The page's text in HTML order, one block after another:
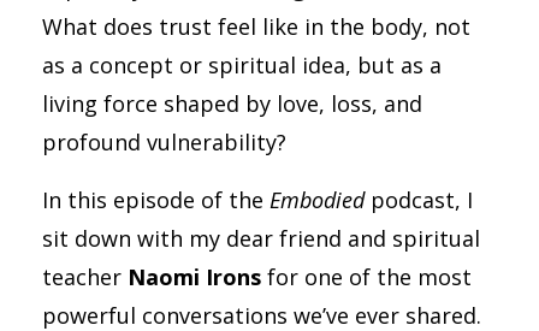
What does trust feel like in the body, not
as a concept or spiritual idea, but as a
living force shaped by love, loss, and
profound vulnerability?
In this episode of the Embodied podcast, I
sit down with my dear friend and spiritual
teacher Naomi Irons for one of the most
powerful conversations we’ve ever shared.